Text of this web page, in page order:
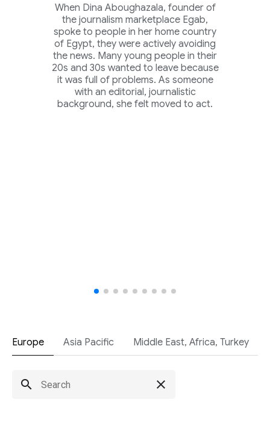
When Dina Aboughazala, founder of
the journalism marketplace Egab,
spoke to people in her home country
of Egypt, they were actively avoiding
the news. Many young people in their
20s and 30s wanted to leave because
it was full of problems. As someone
with an editorial, journalistic
background, she felt moved to act.
Europe Asia Pacific Middle East, Africa, Turkey
search close